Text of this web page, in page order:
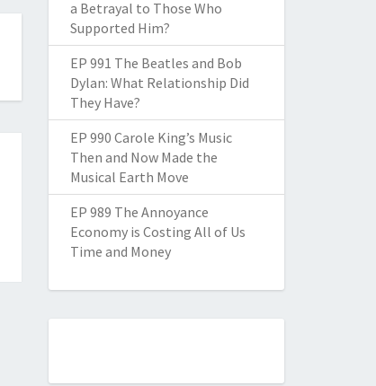
a Betrayal to Those Who
Supported Him?
EP 991 The Beatles and Bob
Dylan: What Relationship Did
They Have?
EP 990 Carole King’s Music
Then and Now Made the
Musical Earth Move
EP 989 The Annoyance
Economy is Costing All of Us
Time and Money